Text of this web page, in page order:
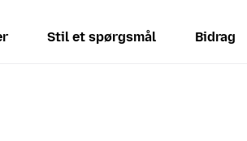
Stil et spørgsmål Bidrag